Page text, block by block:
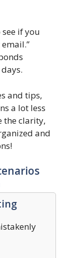
see if you
and tips,
a lot less
the clarity,
and